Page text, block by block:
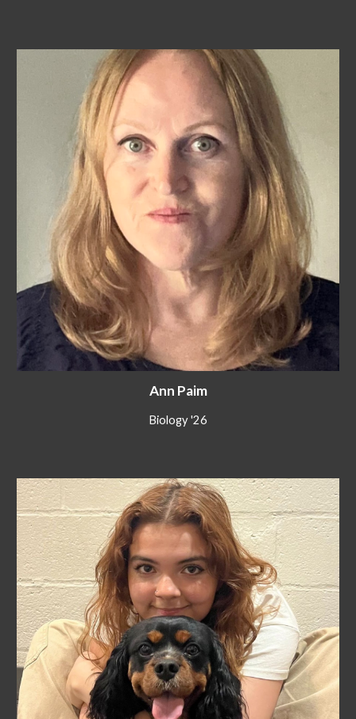
Ann Paim
Biology '26